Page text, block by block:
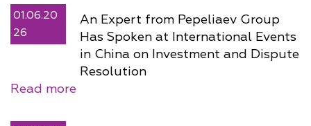
01.06.20
26
An Expert from Pepeliaev Group
Has Spoken at International Events
in China on Investment and Dispute
Resolution
Read more